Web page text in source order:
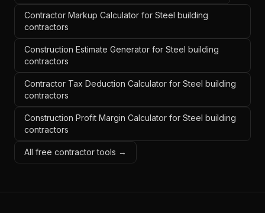
Contractor Markup Calculator for Steel building
contractors
Construction Estimate Generator for Steel building
contractors
Contractor Tax Deduction Calculator for Steel building
contractors
Construction Profit Margin Calculator for Steel building
contractors
All free contractor tools →